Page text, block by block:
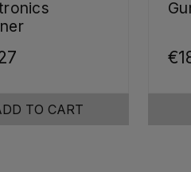
TO CART